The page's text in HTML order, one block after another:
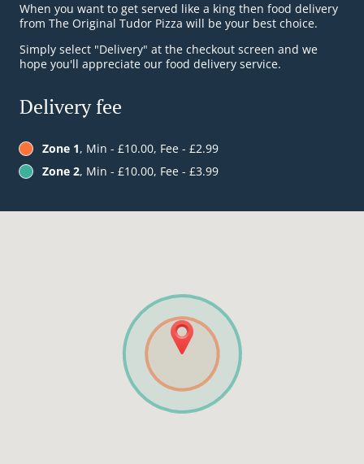
When you want to get served like a king then food delivery
from The Original Tudor Pizza will be your best choice.
Simply select "Delivery" at the checkout screen and we
hope you'll appreciate our food delivery service.
Delivery fee
Zone 1, Min - £10.00, Fee - £2.99
Zone 2, Min - £10.00, Fee - £3.99